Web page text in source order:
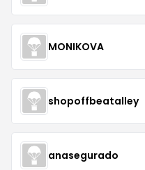
MONIKOVA
shopoffbeatalley
anasegurado